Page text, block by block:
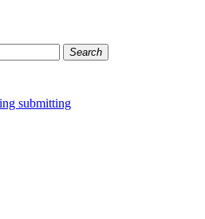
Search
submitting